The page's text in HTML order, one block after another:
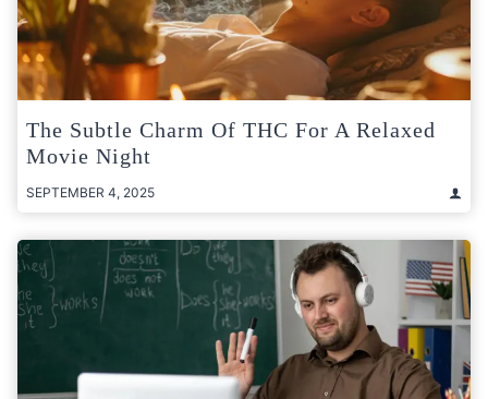
The Subtle Charm Of THC For A Relaxed
Movie Night
SEPTEMBER 4, 2025